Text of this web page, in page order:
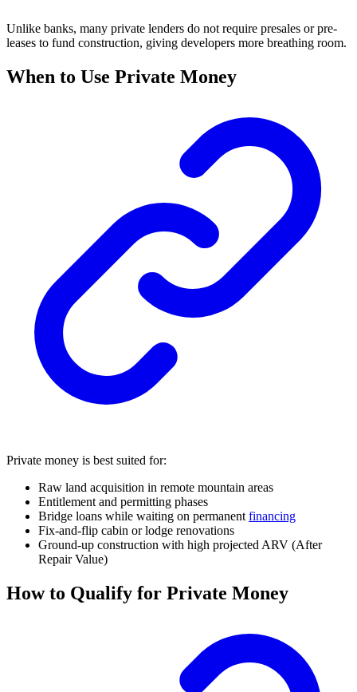
Unlike banks, many private lenders do not require presales or pre-
leases to fund construction, giving developers more breathing room.
When to Use Private Money
Private money is best suited for:
Raw land acquisition in remote mountain areas
Entitlement and permitting phases
Bridge loans while waiting on permanent financing
Fix-and-flip cabin or lodge renovations
Ground-up construction with high projected ARV (After
Repair Value)
How to Qualify for Private Money